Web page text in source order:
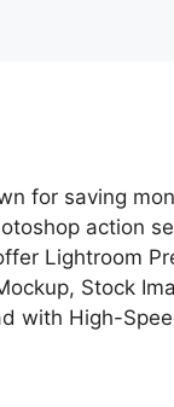
for saving
action
Lightroom
Stock
with High-